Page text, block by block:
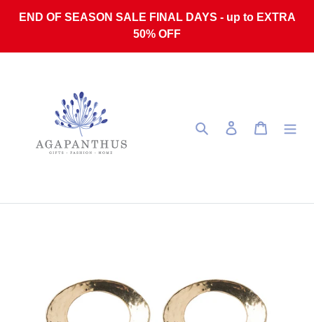
END OF SEASON SALE FINAL DAYS - up to EXTRA
50% OFF
Search Log in Cart